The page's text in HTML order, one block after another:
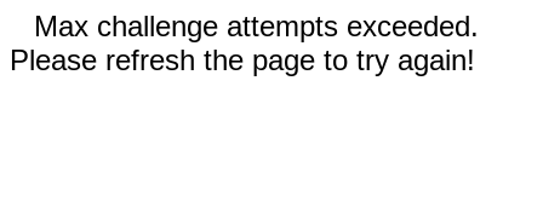
Max challenge attempts exceeded.
Please refresh the page to try again!